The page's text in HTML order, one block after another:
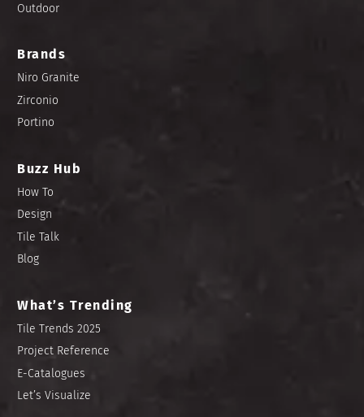
Outdoor
Brands
Niro Granite
Zirconio
Portino
Buzz Hub
How To
Design
Tile Talk
Blog
What’s Trending
Tile Trends 2025
Project Reference
E-Catalogues
Let’s Visualize